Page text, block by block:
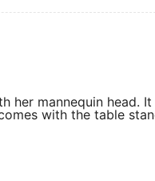
her mannequin head.
with the table